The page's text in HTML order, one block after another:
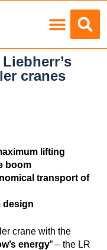
cranes
lifting
boom
transport of
design
crane with the
energy” – the LR